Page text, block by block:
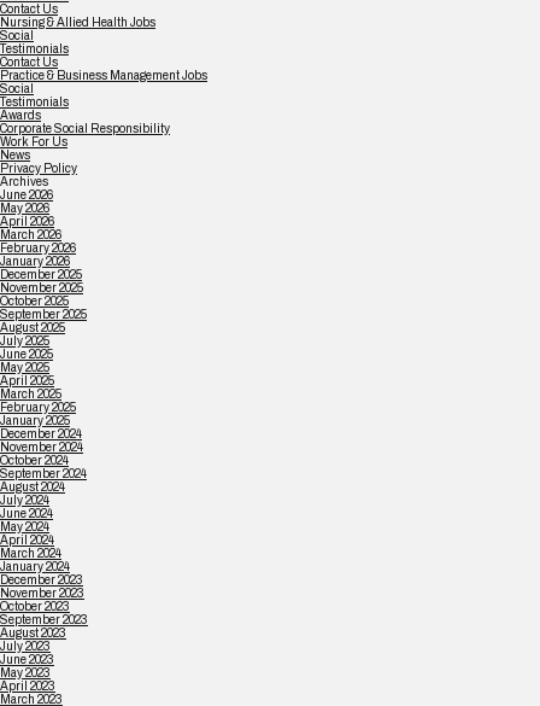
Contact Us
Nursing & Allied Health Jobs
Social
Testimonials
Contact Us
Practice & Business Management Jobs
Social
Testimonials
Awards
Corporate Social Responsibility
Work For Us
News
Privacy Policy
Archives
June 2026
May 2026
April 2026
March 2026
February 2026
January 2026
December 2025
November 2025
October 2025
September 2025
August 2025
July 2025
June 2025
May 2025
April 2025
March 2025
February 2025
January 2025
December 2024
November 2024
October 2024
September 2024
August 2024
July 2024
June 2024
May 2024
April 2024
March 2024
January 2024
December 2023
November 2023
October 2023
September 2023
August 2023
July 2023
June 2023
May 2023
April 2023
March 2023